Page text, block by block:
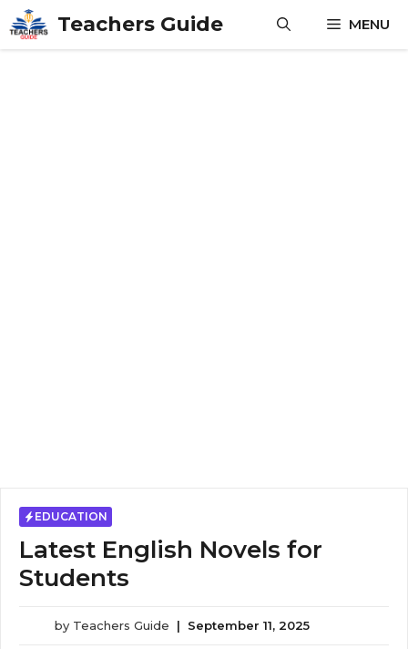
Skip
to
content
Teachers Guide MENU
EDUCATION
Latest English Novels for
Students
by Teachers Guide | September 11, 2025